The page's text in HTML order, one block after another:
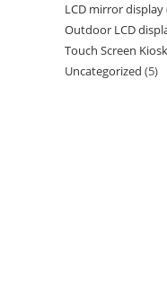
LCD mirror display
Outdoor LCD
Touch Screen Kiosk
Uncategorized (5)